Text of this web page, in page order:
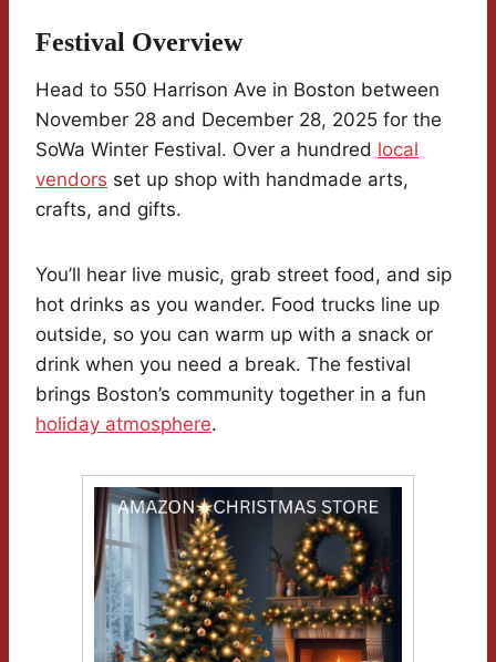
Festival Overview
Head to 550 Harrison Ave in Boston between
November 28 and December 28, 2025 for the
SoWa Winter Festival. Over a hundred local
vendors set up shop with handmade arts,
crafts, and gifts.
You’ll hear live music, grab street food, and sip
hot drinks as you wander. Food trucks line up
outside, so you can warm up with a snack or
drink when you need a break. The festival
brings Boston’s community together in a fun
holiday atmosphere.